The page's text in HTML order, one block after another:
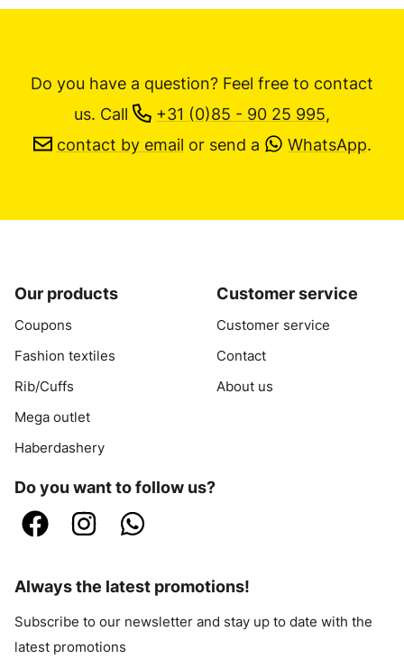
Do you have a question? Feel free to contact
us. Call +31 (0)85 - 90 25 995,
contact by email or send a WhatsApp.
Our products
Coupons
Fashion textiles
Rib/Cuffs
Mega outlet
Haberdashery
Customer service
Customer service
Contact
About us
Do you want to follow us?
Always the latest promotions!
Subscribe to our newsletter and stay up to date with the
latest promotions